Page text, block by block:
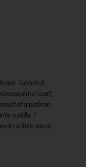
Talented,
in a scarf,
of a path on
cuddle. I
a little piece